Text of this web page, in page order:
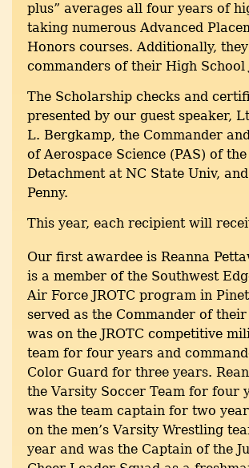
plus” averages all four years of
taking numerous Advanced
Honors courses. Additionally,
commanders of their High School
The Scholarship checks and
presented by our guest speaker,
L. Bergkamp, the Commander
of Aerospace Science (PAS) of the
Detachment at NC State Univ,
Penny.
This year, each recipient will
Our first awardee is Reanna
is a member of the Southwest
Air Force JROTC program in
served as the Commander of their
was on the JROTC competitive
team for four years and
Color Guard for three years.
the Varsity Soccer Team for four
was the team captain for two
on the men’s Varsity Wrestling
year and was the Captain of the